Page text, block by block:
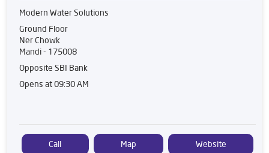
Modern Water Solutions
Ground Floor
Ner Chowk
Mandi- 175008
Opposite SBI Bank
Opens at 09:30 AM
Call Map Website